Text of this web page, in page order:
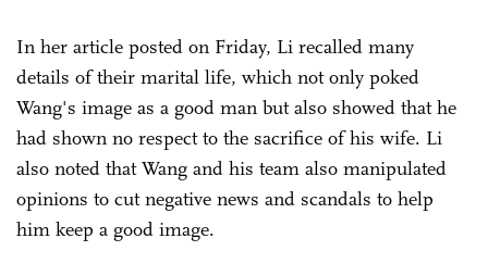
In her article posted on Friday, Li recalled many
details of their marital life, which not only poked
Wang's image as a good man but also showed that he
had shown no respect to the sacrifice of his wife. Li
also noted that Wang and his team also manipulated
opinions to cut negative news and scandals to help
him keep a good image.